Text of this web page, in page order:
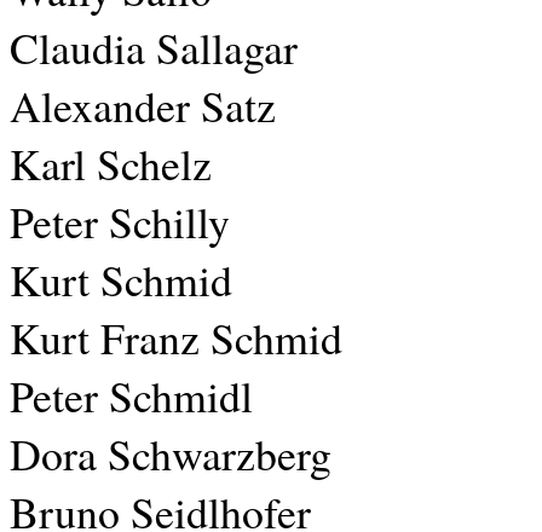
Claudia Sallagar
Alexander Satz
Karl Schelz
Peter Schilly
Kurt Schmid
Kurt Franz Schmid
Peter Schmidl
Dora Schwarzberg
Bruno Seidlhofer